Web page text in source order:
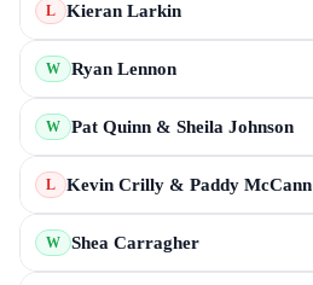
L Kieran Larkin
W Ryan Lennon
W Pat Quinn & Sheila Johnson
L Kevin Crilly & Paddy McCann
W Shea Carragher